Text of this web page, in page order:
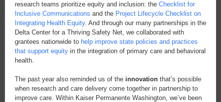
research teams prioritize equity and inclusion: the Checklist for
Inclusive Communications and the Project Lifecycle Checklist on
Integrating Health Equity. And through our many partnerships in the
Delta Center for a Thriving Safety Net, we collaborated with
grantees nationwide to help improve state policies and practices
that support equity in the integration of primary care and behavioral
health.
The past year also reminded us of the innovation that’s possible
when research and care delivery come together in partnership to
improve care. Within Kaiser Permanente Washington, we’ve been